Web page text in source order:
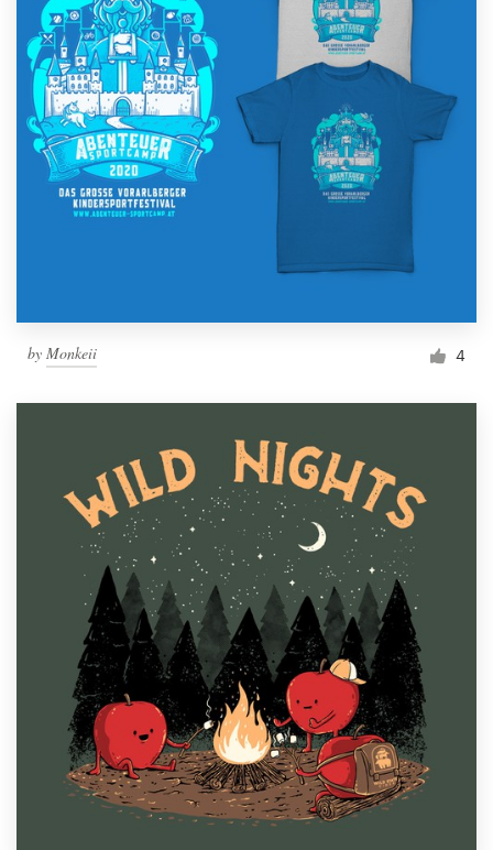
by Monkeii 4